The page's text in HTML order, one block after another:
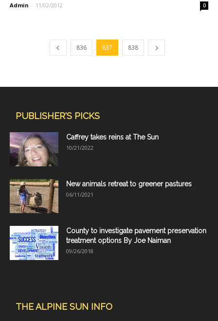
Admin - 11/02/2012 0
836 837 838
PUBLISHER'S PICKS
Caffrey takes reins at The Sun
10/21/2022
New animals retreat to greener pastures
06/11/2021
County to investigate pavement preservation
treatment options By Joe Naiman
09/26/2018
THE ALPINE SUN INFO